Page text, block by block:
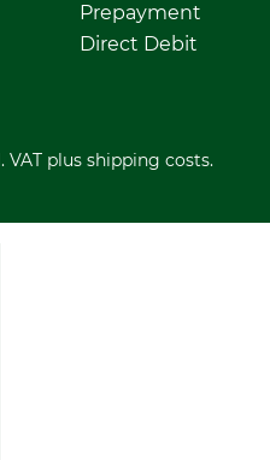
Prepayment
Direct Debit
plus shipping costs.